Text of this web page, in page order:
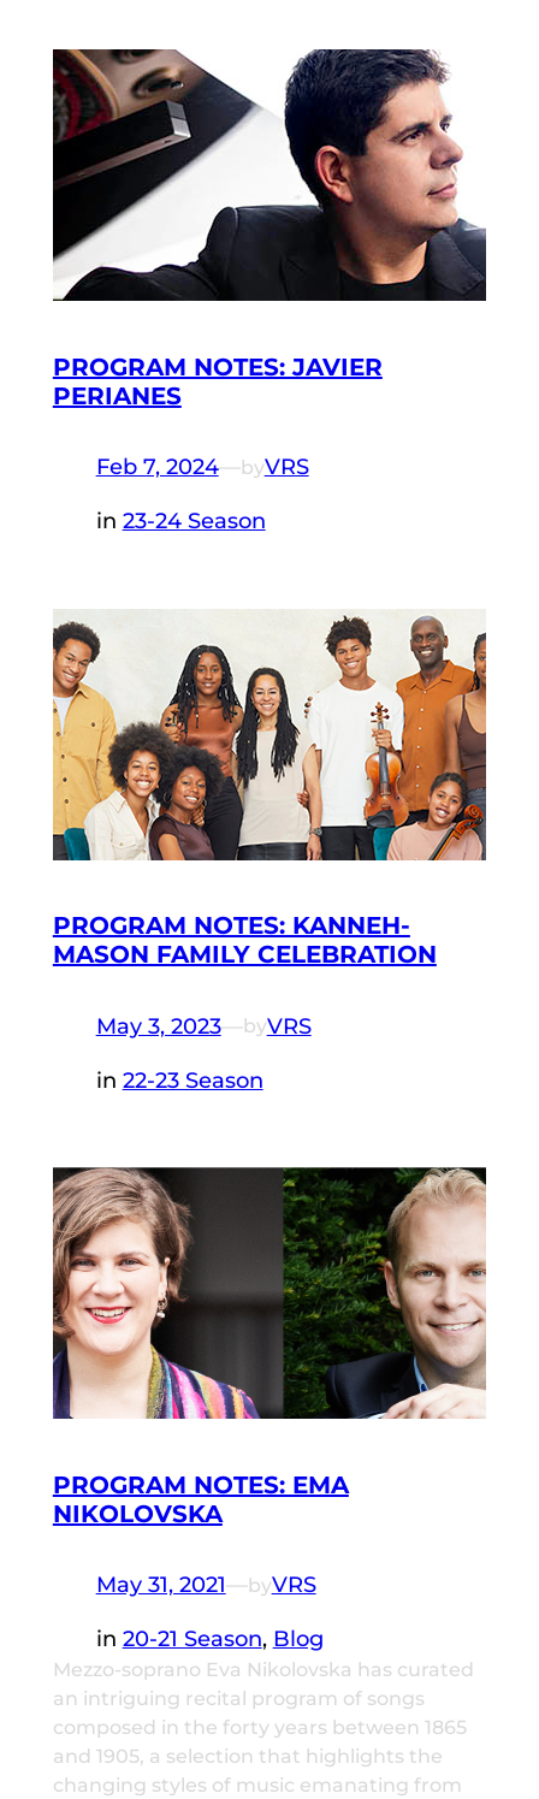
PROGRAM NOTES: JAVIER
PERIANES
Feb 7, 2024—byVRS
in 23-24 Season
PROGRAM NOTES: KANNEH-
MASON FAMILY CELEBRATION
May 3, 2023—byVRS
in 22-23 Season
PROGRAM NOTES: EMA
NIKOLOVSKA
May 31, 2021—byVRS
in 20-21 Season, Blog
Mezzo-soprano Eva Nikolovska has curated
an intriguing recital program of songs
composed in the forty years between 1865
and 1905, a selection that highlights the
changing styles of music emanating from